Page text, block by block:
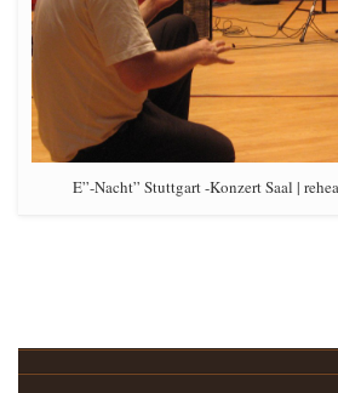
E”-Nacht” Stuttgart -Konzert Saal |